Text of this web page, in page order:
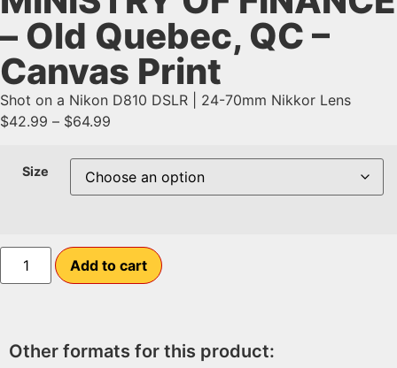
– Old Quebec, QC –
Canvas Print
Shot on a Nikon D810 DSLR | 24-70mm Nikkor Lens
$42.99 – $64.99
Size
Add to cart
Other formats for this product: